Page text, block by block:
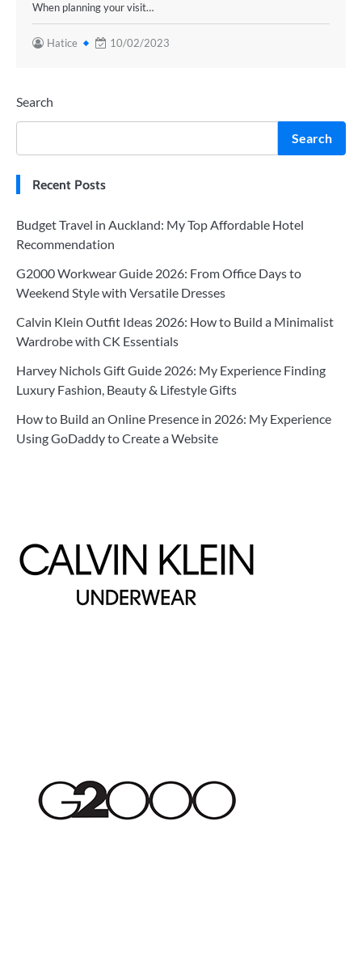
When planning your visit…
Hatice 10/02/2023
Search
Search
Recent Posts
Budget Travel in Auckland: My Top Affordable Hotel
Recommendation
G2000 Workwear Guide 2026: From Office Days to
Weekend Style with Versatile Dresses
Calvin Klein Outfit Ideas 2026: How to Build a Minimalist
Wardrobe with CK Essentials
Harvey Nichols Gift Guide 2026: My Experience Finding
Luxury Fashion, Beauty & Lifestyle Gifts
How to Build an Online Presence in 2026: My Experience
Using GoDaddy to Create a Website